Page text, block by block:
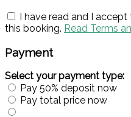
I have read and I
this booking. Read Terms
Payment
Select your payment type:
Pay 50% deposit now
Pay total price now